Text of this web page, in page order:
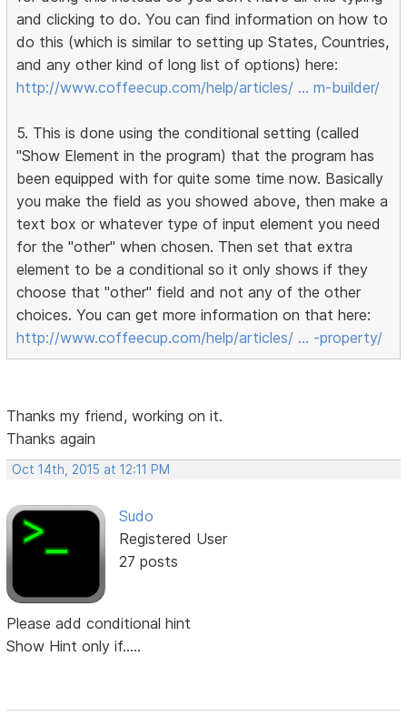
and clicking to do. You can find information on how to
do this (which is similar to setting up States, Countries,
and any other kind of long list of options) here:
http://www.coffeecup.com/help/articles/ … m-builder/
5. This is done using the conditional setting (called
"Show Element in the program) that the program has
been equipped with for quite some time now. Basically
you make the field as you showed above, then make a
text box or whatever type of input element you need
for the "other" when chosen. Then set that extra
element to be a conditional so it only shows if they
choose that "other" field and not any of the other
choices. You can get more information on that here:
http://www.coffeecup.com/help/articles/ … -property/
Thanks my friend, working on it.
Thanks again
Oct 14th, 2015 at 12:11 PM
Sudo
Registered User
27 posts
Please add conditional hint
Show Hint only if.....